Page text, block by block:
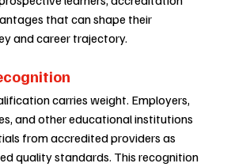
that can shape their
and career trajectory.
carries weight. Employers,
and other educational institutions
from accredited providers as
quality standards. This recognition